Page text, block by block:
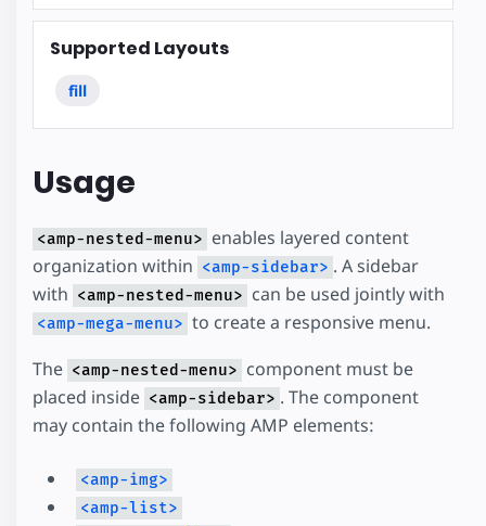
Supported Layouts
fill
Usage
<amp-nested-menu> enables layered content
organization within <amp-sidebar> . A sidebar
with <amp-nested-menu> can be used jointly with
<amp-mega-menu> to create a responsive menu.
The <amp-nested-menu> component must be
placed inside <amp-sidebar> . The component
may contain the following AMP elements:
<amp-img>
<amp-list>